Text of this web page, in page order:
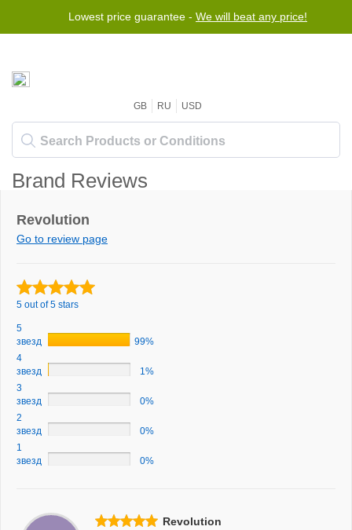
Lowest price guarantee - We will beat any price!
GB RU USD
Brand Reviews
Revolution
Go to review page
5 out of 5 stars
5
звезд
99%
4
звезд
1%
3
звезд
0%
2
звезд
0%
1
звезд
0%
Revolution